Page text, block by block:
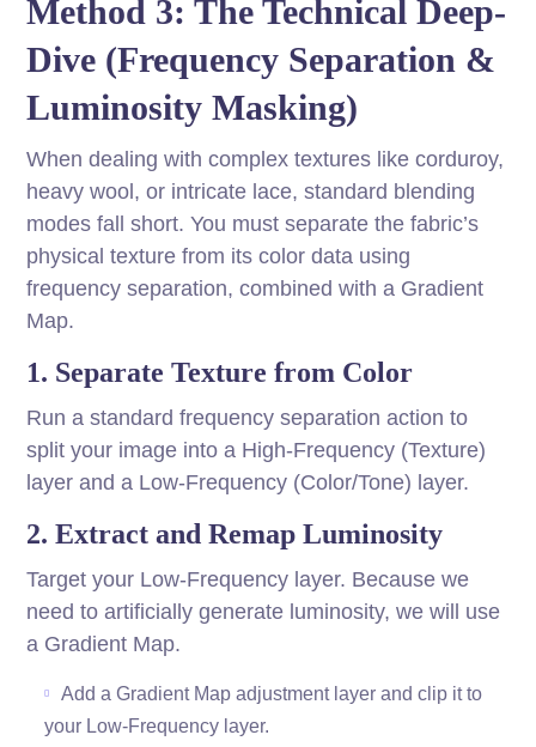
Method 3: The Technical Deep-
Dive (Frequency Separation &
Luminosity Masking)
When dealing with complex textures like corduroy,
heavy wool, or intricate lace, standard blending
modes fall short. You must separate the fabric’s
physical texture from its color data using
frequency separation, combined with a Gradient
Map.
1. Separate Texture from Color
Run a standard frequency separation action to
split your image into a High-Frequency (Texture)
layer and a Low-Frequency (Color/Tone) layer.
2. Extract and Remap Luminosity
Target your Low-Frequency layer. Because we
need to artificially generate luminosity, we will use
a Gradient Map.
Add a Gradient Map adjustment layer and clip it to
your Low-Frequency layer.